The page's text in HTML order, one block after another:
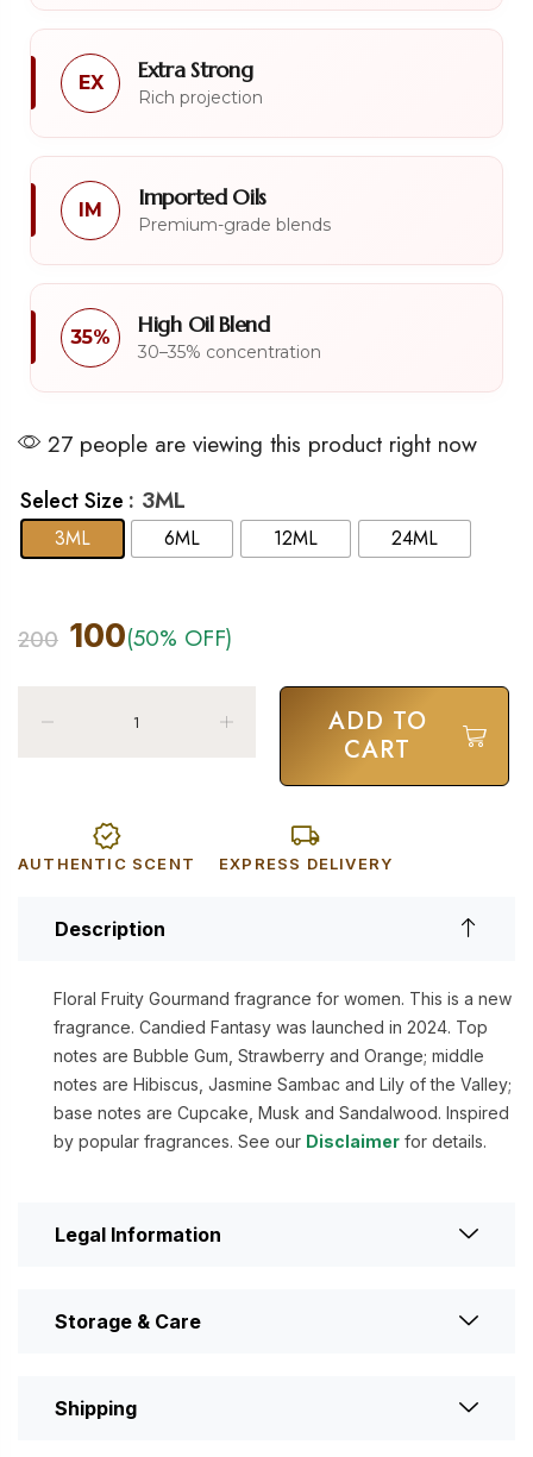
EX Extra Strong
Rich projection
IM Imported Oils
Premium-grade blends
35% High Oil Blend
30–35% concentration
27 people are viewing this product right now
Select Size : 3ML
3ML 6ML 12ML 24ML
200 100(50% OFF)
ADD TO
CART
AUTHENTIC SCENT EXPRESS DELIVERY
Description
Floral Fruity Gourmand fragrance for women. This is a new
fragrance. Candied Fantasy was launched in 2024. Top
notes are Bubble Gum, Strawberry and Orange; middle
notes are Hibiscus, Jasmine Sambac and Lily of the Valley;
base notes are Cupcake, Musk and Sandalwood. Inspired
by popular fragrances. See our Disclaimer for details.
Legal Information
Storage & Care
Shipping